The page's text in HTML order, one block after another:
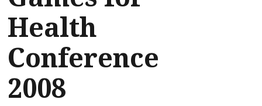
Health
Conference
2008